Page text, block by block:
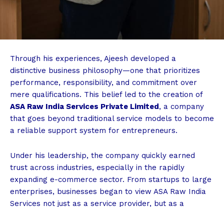
Through his experiences, Ajeesh developed a
distinctive business philosophy—one that prioritizes
performance, responsibility, and commitment over
mere qualifications. This belief led to the creation of
ASA Raw India Services Private Limited, a company
that goes beyond traditional service models to become
a reliable support system for entrepreneurs.
Under his leadership, the company quickly earned
trust across industries, especially in the rapidly
expanding e-commerce sector. From startups to large
enterprises, businesses began to view ASA Raw India
Services not just as a service provider, but as a